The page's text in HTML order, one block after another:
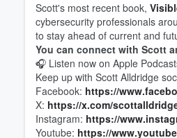
Scott's most recent book,
cybersecurity professionals
to stay ahead of current and
You can connect with Scott
🎧 Listen now on Apple
Keep up with Scott Alldridge
Facebook: https://
X: https://x.com/
Instagram: https://
Youtube: https://